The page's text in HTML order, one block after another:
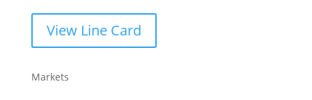
View Line Card
Markets